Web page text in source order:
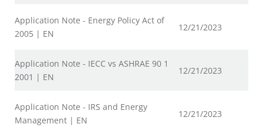
Application Note - Energy Policy Act of
2005 | EN
12/21/2023
Application Note - IECC vs ASHRAE 90 1
2001 | EN
12/21/2023
Application Note - IRS and Energy
Management | EN
12/21/2023